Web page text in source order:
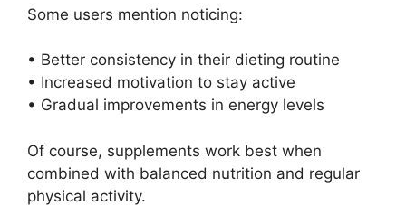
Some users mention noticing:
• Better consistency in their dieting routine
• Increased motivation to stay active
• Gradual improvements in energy levels
Of course, supplements work best when
combined with balanced nutrition and regular
physical activity.